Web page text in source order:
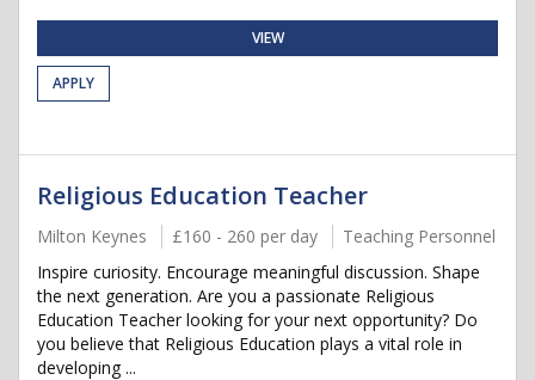
VIEW
APPLY
Religious Education Teacher
Milton Keynes £160 - 260 per day
Teaching Personnel
Inspire curiosity. Encourage meaningful discussion. Shape
the next generation. Are you a passionate Religious
Education Teacher looking for your next opportunity? Do
you believe that Religious Education plays a vital role in
developing ...